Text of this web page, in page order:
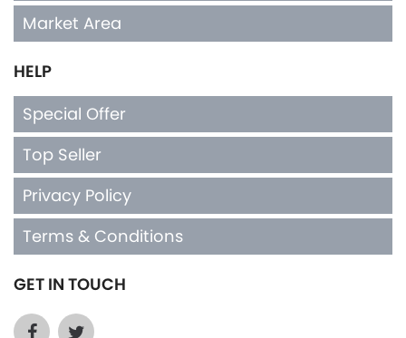
Market Area
HELP
Special Offer
Top Seller
Privacy Policy
Terms & Conditions
GET IN TOUCH